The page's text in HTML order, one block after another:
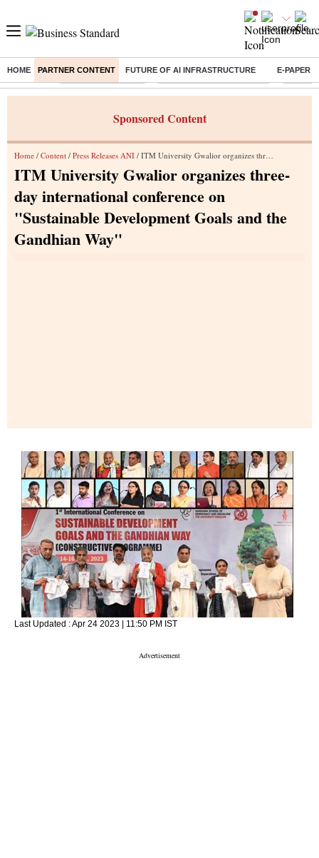
HOME PARTNER CONTENT FUTURE OF AI INFRASTRUCTURE E-PAPER
Buzzing : Delhi Weather Today Jharkhand Student Protest NPS for
Sponsored Content
Home / Content / Press Releases ANI / ITM University Gwalior organizes three-day international conference on "Sustainable Development Goals and the Gandhian Way"
ITM University Gwalior organizes three-
day international conference on
"Sustainable Development Goals and the
Gandhian Way"
Last Updated :Apr 24 2023 | 11:50 PM IST